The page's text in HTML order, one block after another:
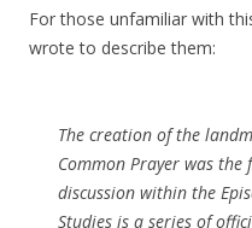
For those unfamiliar with
wrote to describe them:
The creation of the
Common Prayer was
discussion within the
Studies is a series of